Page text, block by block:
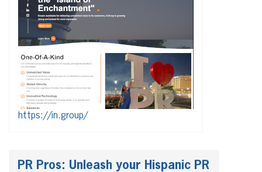
https://in.group/
PR Pros: Unleash your Hispanic PR